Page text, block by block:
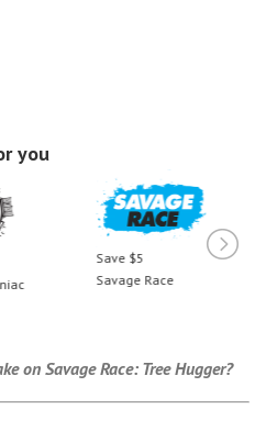
you
Save $5
Savage Race
on Savage Race: Tree Hugger?